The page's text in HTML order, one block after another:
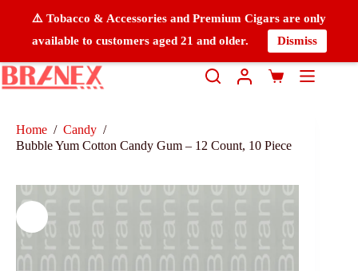
⚠️ Tobacco & Accessories and Premium Cigars are only
available to customers aged 21 and older.
Dismiss
Home / Candy /
Bubble Yum Cotton Candy Gum – 12 Count, 10 Piece